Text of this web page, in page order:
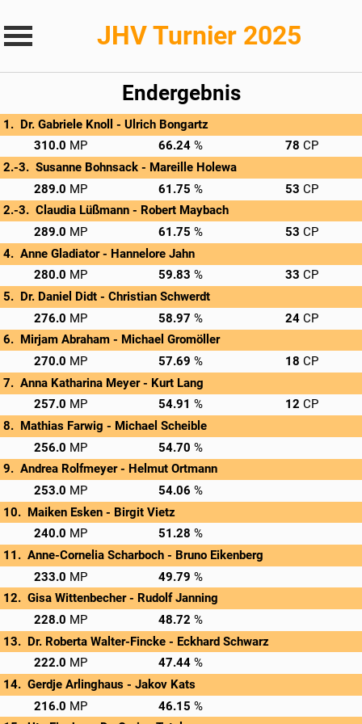
JHV Turnier 2025
Endergebnis
Dr. Gabriele Knoll - Ulrich Bongartz
Privatscore
310.0 66.24
78
Susanne Bohnsack - Mareille Holewa
Privatscore
289.0 61.75
53
Claudia Lüßmann - Robert Maybach
Privatscore
289.0 61.75
53
Anne Gladiator - Hannelore Jahn
Privatscore
280.0 59.83
33
Dr. Daniel Didt - Christian Schwerdt
Privatscore
276.0 58.97
24
Mirjam Abraham - Michael Gromöller
Privatscore
270.0 57.69
18
Anna Katharina Meyer - Kurt Lang
Privatscore
257.0 54.91
12
Mathias Farwig - Michael Scheible
Privatscore
256.0
54.70
Andrea Rolfmeyer - Helmut Ortmann
Privatscore
253.0
54.06
Maiken Esken - Birgit Vietz
Privatscore
240.0
51.28
Anne-Cornelia Scharboch - Bruno Eikenberg
Privatscore
233.0
49.79
Gisa Wittenbecher - Rudolf Janning
Privatscore
228.0
48.72
Dr. Roberta Walter-Fincke - Eckhard Schwarz
Privatscore
222.0
47.44
Gerdje Arlinghaus - Jakov Kats
Privatscore
216.0
46.15